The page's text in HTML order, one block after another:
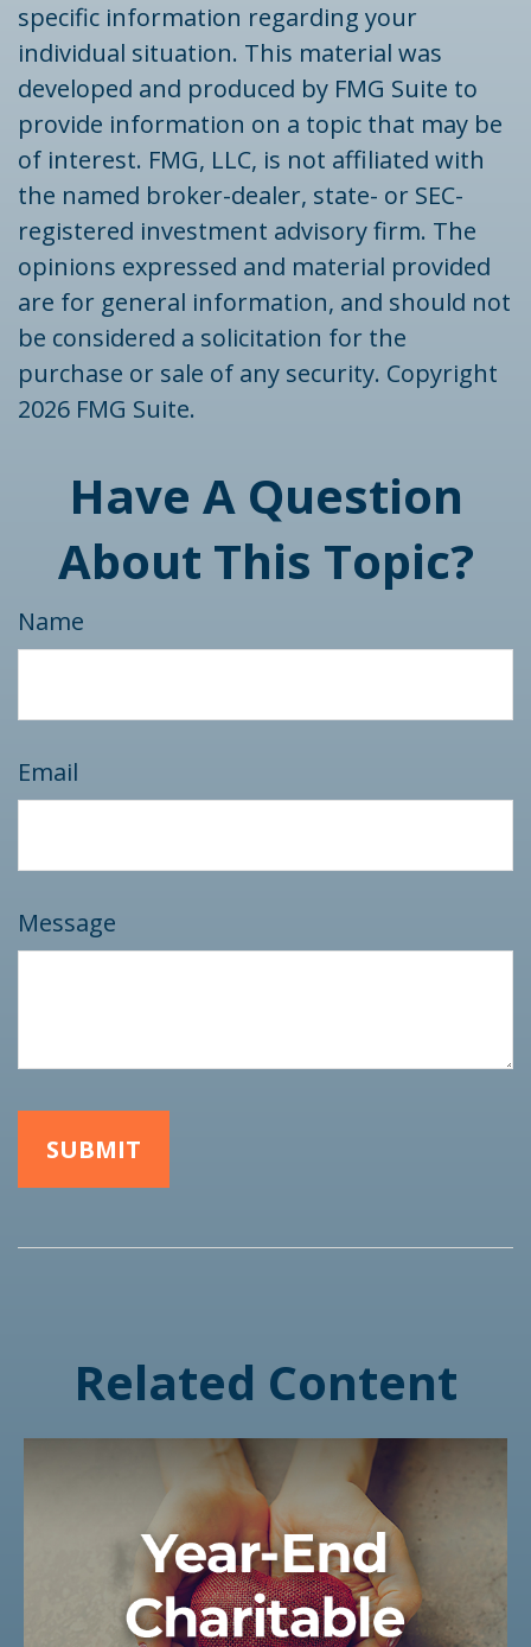
specific information regarding your
individual situation. This material was
developed and produced by FMG Suite to
provide information on a topic that may be
of interest. FMG, LLC, is not affiliated with
the named broker-dealer, state- or SEC-
registered investment advisory firm. The
opinions expressed and material provided
are for general information, and should not
be considered a solicitation for the
purchase or sale of any security. Copyright
2026 FMG Suite.
Have A Question
About This Topic?
Name
Email
Message
Related Content